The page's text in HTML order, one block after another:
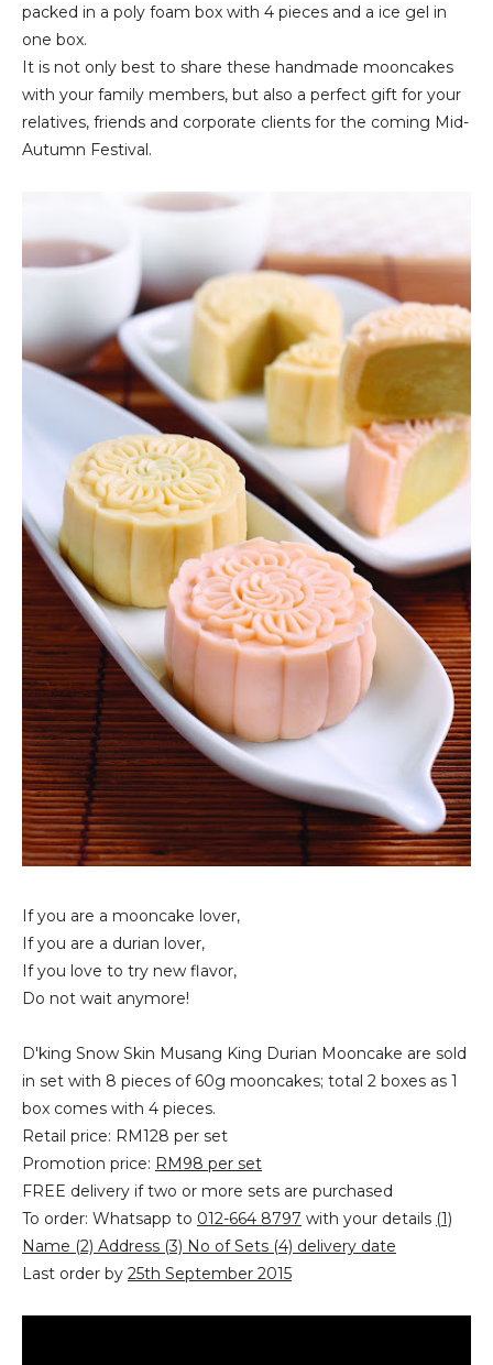
packed in a poly foam box with 4 pieces and a ice gel in
one box.
It is not only best to share these handmade mooncakes
with your family members, but also a perfect gift for your
relatives, friends and corporate clients for the coming Mid-
Autumn Festival.
If you are a mooncake lover,
If you are a durian lover,
If you love to try new flavor,
Do not wait anymore!
D'king Snow Skin Musang King Durian Mooncake‏ are sold
in set with 8 pieces of 60g mooncakes; total 2 boxes as 1
box comes with 4 pieces.
Retail price: RM128 per set
Promotion price: RM98 per set
FREE delivery if two or more sets are purchased
To order: Whatsapp to 012-664 8797 with your details (1)
Name (2) Address (3) No of Sets (4) delivery date
Last order by 25th September 2015